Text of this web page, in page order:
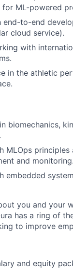
ML-powered
end-to-end
cloud service).
with
in the athletic
biomechanics,
MLOps
and monitoring.
embedded
you and your
has a ring of
to improve
and equity